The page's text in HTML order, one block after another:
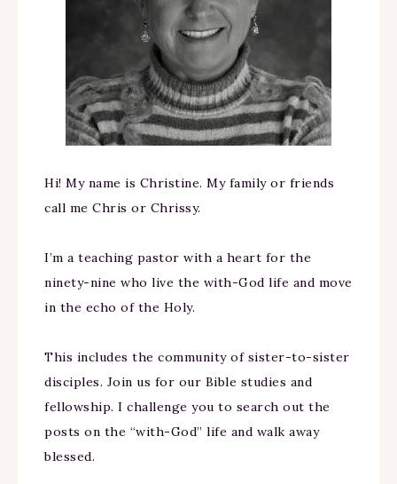
Hi! My name is Christine. My family or friends
call me Chris or Chrissy.
I’m a teaching pastor with a heart for the
ninety-nine who live the with-God life and move
in the echo of the Holy.
This includes the community of sister-to-sister
disciples. Join us for our Bible studies and
fellowship. I challenge you to search out the
posts on the “with-God” life and walk away
blessed.